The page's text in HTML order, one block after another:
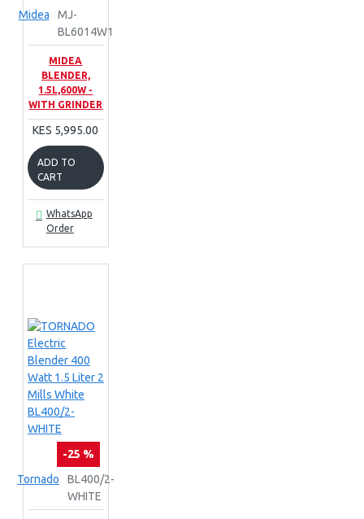
Midea
MJ-
BL6014W1
MIDEA
BLENDER,
1.5L,600W -
WITH GRINDER
KES 5,995.00
ADD TO
CART
WhatsApp
Order
-25 %
Tornado
BL400/2-
WHITE